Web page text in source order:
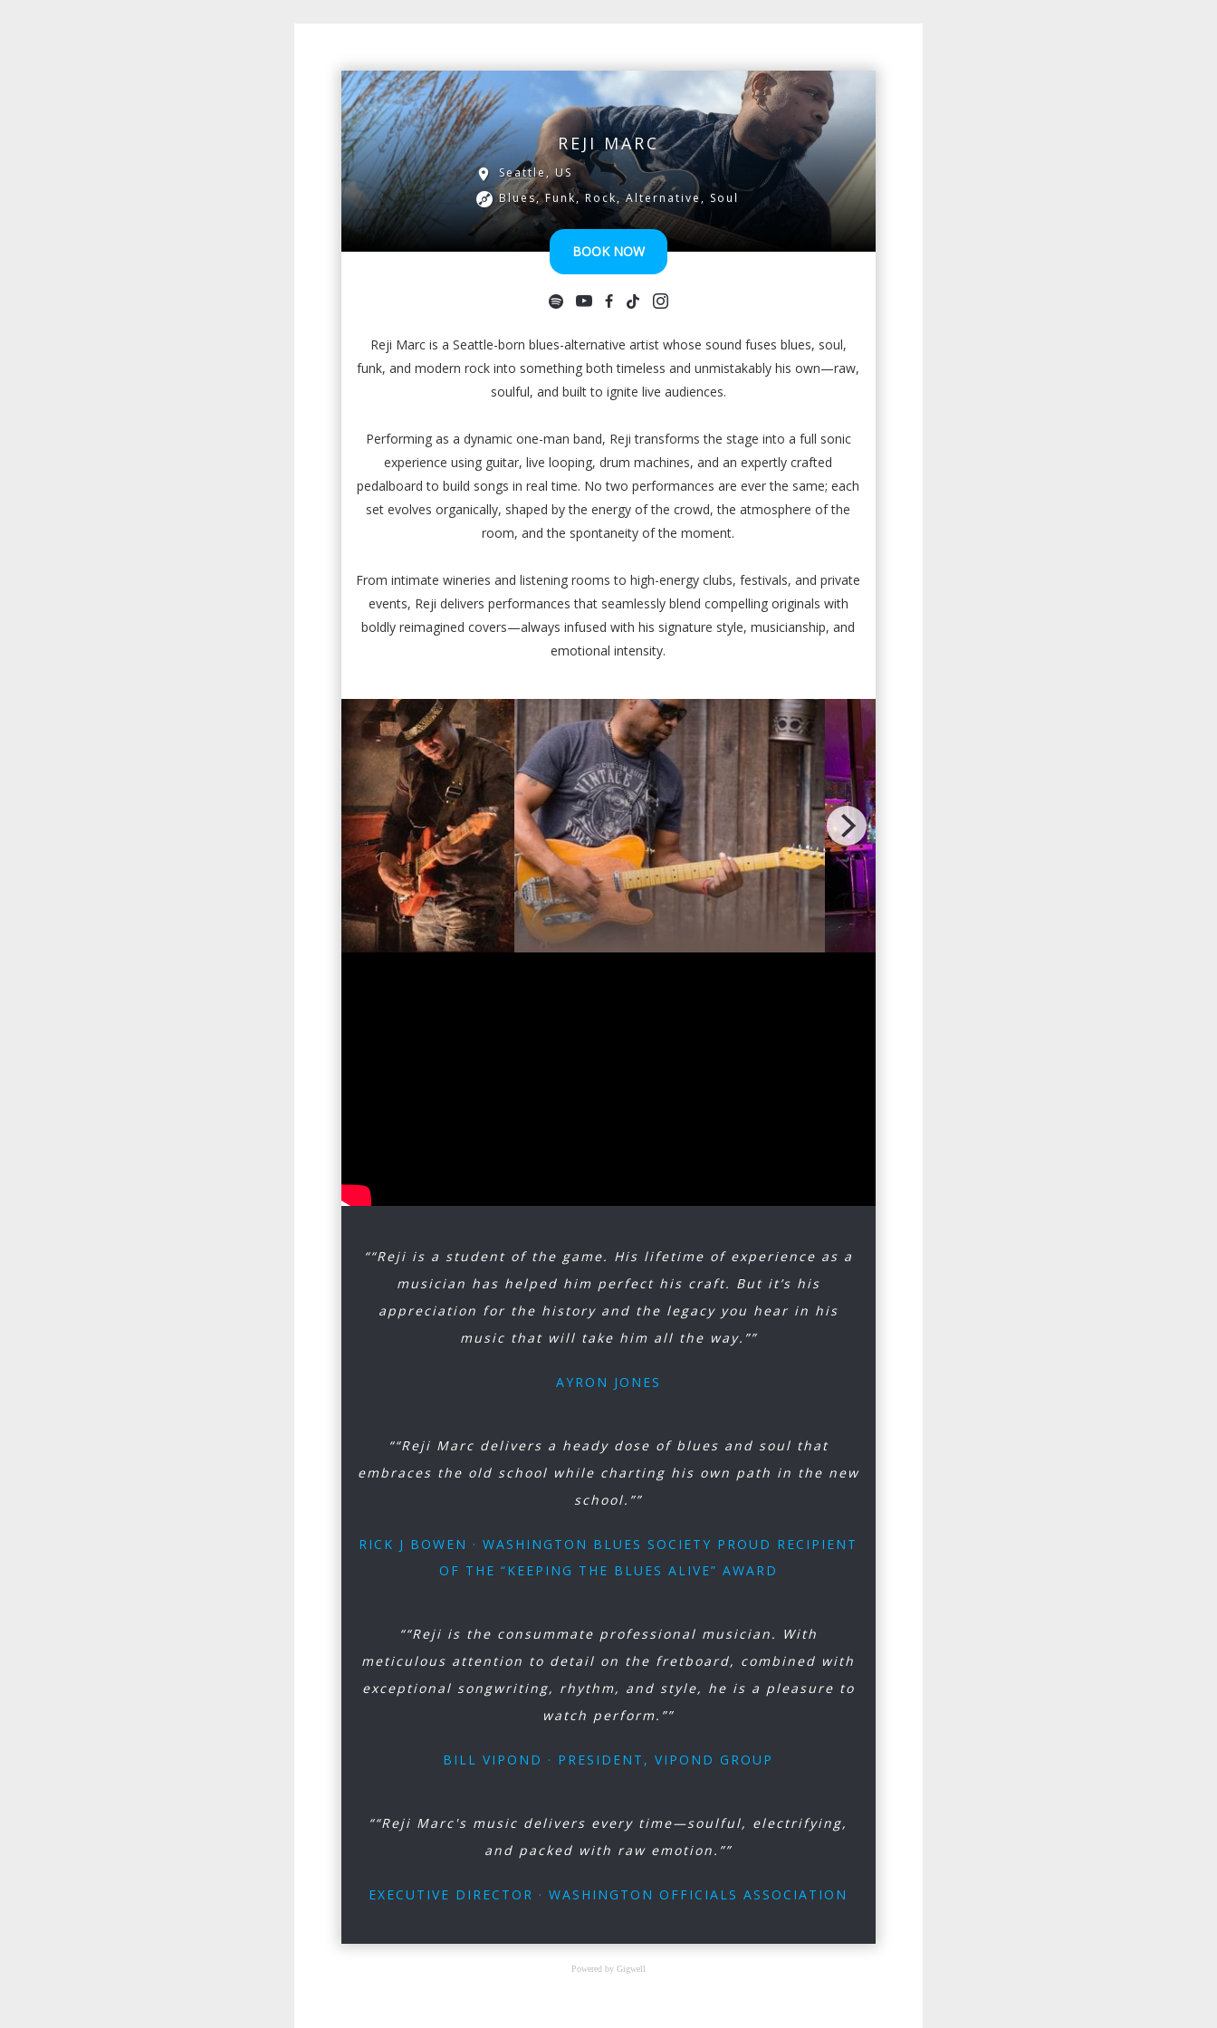
REJI MARC
Seattle, US
Blues, Funk, Rock, Alternative, Soul
BOOK NOW
Reji Marc is a Seattle-born blues-alternative artist whose sound fuses blues, soul,
funk, and modern rock into something both timeless and unmistakably his own—raw,
soulful, and built to ignite live audiences.
Performing as a dynamic one-man band, Reji transforms the stage into a full sonic
experience using guitar, live looping, drum machines, and an expertly crafted
pedalboard to build songs in real time. No two performances are ever the same; each
set evolves organically, shaped by the energy of the crowd, the atmosphere of the
room, and the spontaneity of the moment.
From intimate wineries and listening rooms to high-energy clubs, festivals, and private
events, Reji delivers performances that seamlessly blend compelling originals with
boldly reimagined covers—always infused with his signature style, musicianship, and
emotional intensity.
““Reji is a student of the game. His lifetime of experience as a
musician has helped him perfect his craft. But it’s his
appreciation for the history and the legacy you hear in his
music that will take him all the way.””
AYRON JONES
““Reji Marc delivers a heady dose of blues and soul that
embraces the old school while charting his own path in the new
school.””
RICK J BOWEN · WASHINGTON BLUES SOCIETY PROUD RECIPIENT
OF THE “KEEPING THE BLUES ALIVE” AWARD
““Reji is the consummate professional musician. With
meticulous attention to detail on the fretboard, combined with
exceptional songwriting, rhythm, and style, he is a pleasure to
watch perform.””
BILL VIPOND · PRESIDENT, VIPOND GROUP
““Reji Marc's music delivers every time—soulful, electrifying,
and packed with raw emotion.””
EXECUTIVE DIRECTOR · WASHINGTON OFFICIALS ASSOCIATION
Powered by Gigwell